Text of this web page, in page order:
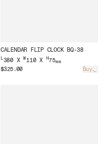
CALENDAR FLIP CLOCK BQ-38
L 380 XW110 X H75mm
$325.00
Buy